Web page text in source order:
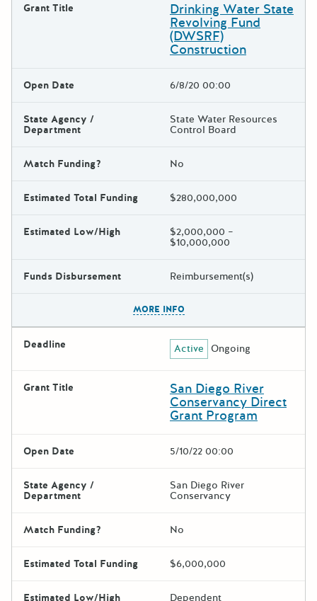
Grant Title Drinking Water State
Revolving Fund
(DWSRF)
Construction
Open Date 6/8/20 00:00
State Agency /
Department
State Water Resources
Control Board
Match Funding? No
Estimated Total Funding $280,000,000
Estimated Low/High $2,000,000 –
$10,000,000
Funds Disbursement Reimbursement(s)
MORE INFO
Deadline Active Ongoing
Grant Title San Diego River
Conservancy Direct
Grant Program
Open Date 5/10/22 00:00
State Agency /
Department
San Diego River
Conservancy
Match Funding? No
Estimated Total Funding $6,000,000
Estimated Low/High Dependent